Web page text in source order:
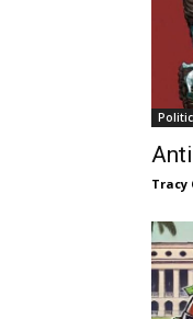
Tracy